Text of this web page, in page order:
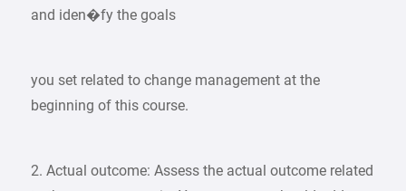
and iden�fy the goals
you set related to change management at the
beginning of this course.
2. Actual outcome: Assess the actual outcome related